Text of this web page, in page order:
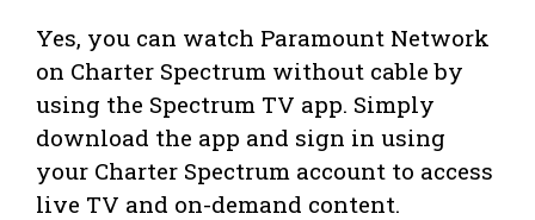
Yes, you can watch Paramount Network
on Charter Spectrum without cable by
using the Spectrum TV app. Simply
download the app and sign in using
your Charter Spectrum account to access
live TV and on-demand content.